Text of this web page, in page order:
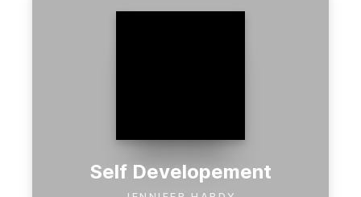
Self Developement